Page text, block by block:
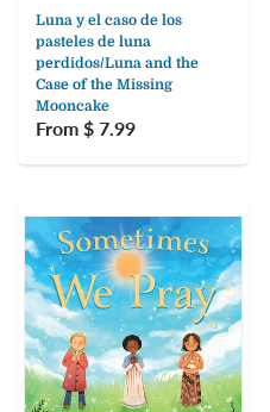
Luna y el caso de los
pasteles de luna
perdidos/Luna and the
Case of the Missing
Mooncake
From $ 7.99